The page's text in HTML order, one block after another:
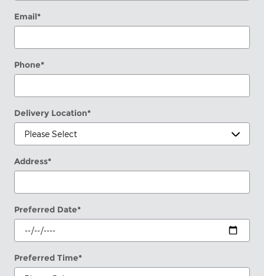
Email*
Phone*
Delivery Location*
Address*
Preferred Date*
Preferred Time*